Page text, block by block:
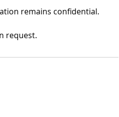
remains confidential.
request.